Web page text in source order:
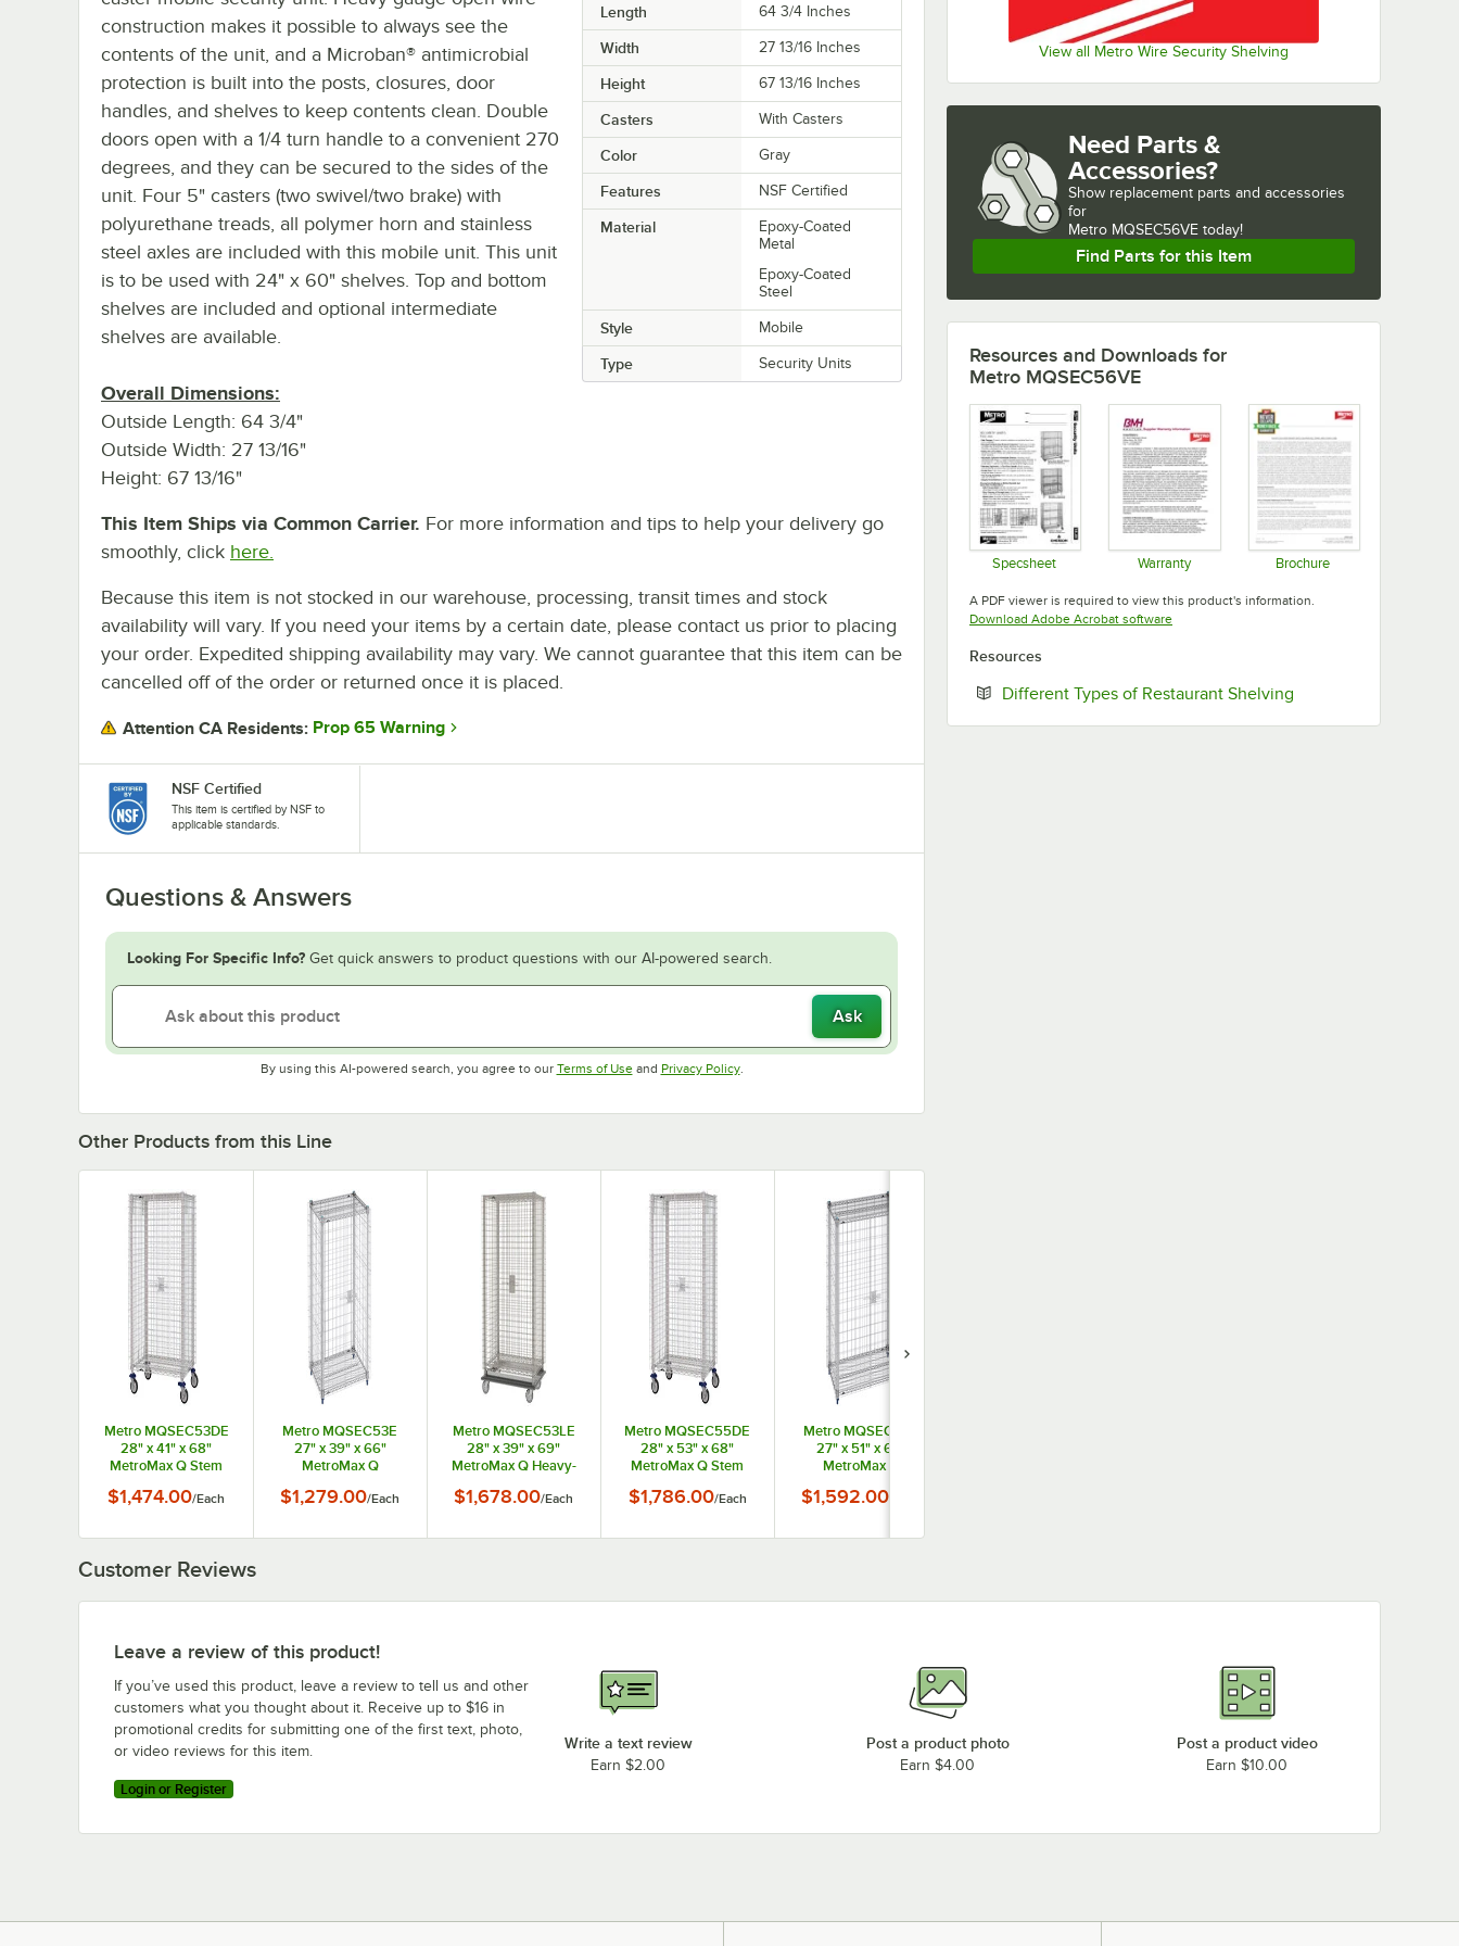
View all Metro Wire Security Shelving
Length 64 3/4 Inches
Width 27 13/16 Inches
Height 67 13/16 Inches
Casters With Casters
Color Gray
Features NSF Certified
Material
Epoxy-Coated
Metal
Epoxy-Coated
Steel
Style Mobile
Type Security Units
construction makes it possible to always see the
contents of the unit, and a Microban® antimicrobial
protection is built into the posts, closures, door
handles, and shelves to keep contents clean. Double
doors open with a 1/4 turn handle to a convenient 270
degrees, and they can be secured to the sides of the
unit. Four 5" casters (two swivel/two brake) with
polyurethane treads, all polymer horn and stainless
steel axles are included with this mobile unit. This unit
is to be used with 24" x 60" shelves. Top and bottom
shelves are included and optional intermediate
shelves are available.
Overall Dimensions:
Outside Length: 64 3/4"
Outside Width: 27 13/16"
Height: 67 13/16"
This Item Ships via Common Carrier. For more information and tips to help your delivery go
smoothly, click here.
Because this item is not stocked in our warehouse, processing, transit times and stock
availability will vary. If you need your items by a certain date, please contact us prior to placing
your order. Expedited shipping availability may vary. We cannot guarantee that this item can be
cancelled off of the order or returned once it is placed.
Attention CA Residents: Prop 65 Warning
NSF Certified
This item is certified by NSF to
applicable standards.
Questions & Answers
Looking For Specific Info? Get quick answers to product questions with our AI-powered search.
Ask
By using this AI-powered search, you agree to our Terms of UseOpens in new tab
and Privacy PolicyOpens in new tab
.
Need Parts &
Accessories?
Show replacement parts and accessories
for
Metro MQSEC56VE today!
Find Parts for this Item
Resources and Downloads for
Metro MQSEC56VE
Specsheet Warranty Brochure
A PDF viewer is required to view this product's information.
Download Adobe Acrobat softwareOpens in new tab
Resources
Different Types of Restaurant Shelving
Other Products from this Line
Metro MQSEC53DE
28" x 41" x 68"
MetroMax Q Stem
Security Unit
$1,474.00/Each
Metro MQSEC53E
27" x 39" x 66"
MetroMax Q
Unit
$1,279.00/Each
Metro MQSEC53LE
28" x 39" x 69"
MetroMax Q Heavy-
Unit
$1,678.00/Each
Metro MQSEC55DE
28" x 53" x 68"
MetroMax Q Stem
Security Unit
$1,786.00/Each
Metro MQSEC55E
27" x 51" x 66"
MetroMax Q
Unit
$1,592.00/
Customer Reviews
Leave a review of this product!
If you’ve used this product, leave a review to tell us and other
customers what you thought about it. Receive up to $16 in
promotional credits for submitting one of the first text, photo,
or video reviews for this item.
Login or Register
Write a text review
Earn $2.00
Post a product photo
Earn $4.00
Post a product video
Earn $10.00